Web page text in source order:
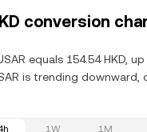
conversion
equals 154.54 HKD,
is trending downward,
1W 1M